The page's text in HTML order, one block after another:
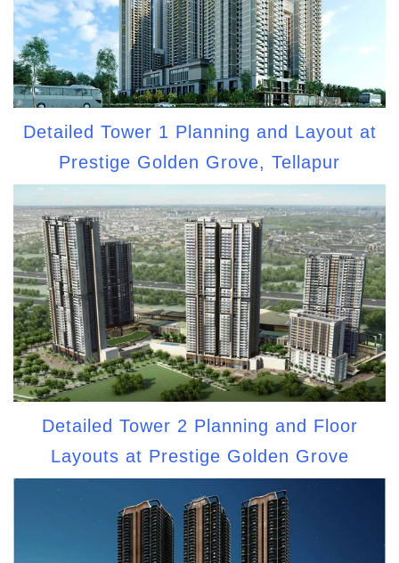
Detailed Tower 1 Planning and Layout at
Prestige Golden Grove, Tellapur
Detailed Tower 2 Planning and Floor
Layouts at Prestige Golden Grove